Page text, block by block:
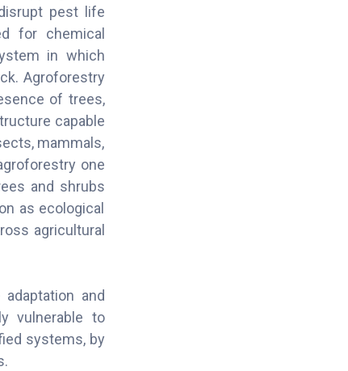
pest life
for chemical
in which
Agroforestry
of trees,
capable
mammals,
one
and shrubs
as ecological
agricultural
and
vulnerable to
systems, by